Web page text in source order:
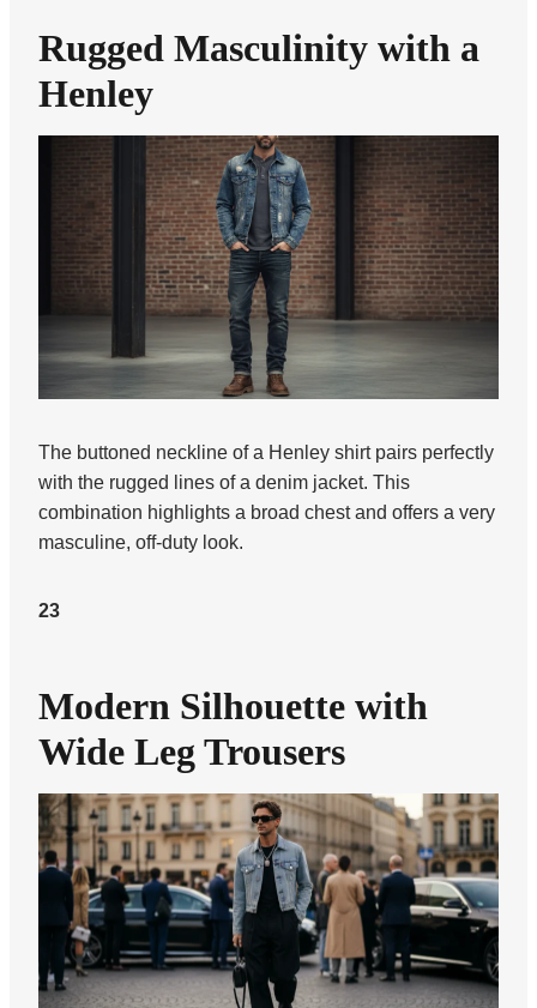
Rugged Masculinity with a
Henley
The buttoned neckline of a Henley shirt pairs perfectly
with the rugged lines of a denim jacket. This
combination highlights a broad chest and offers a very
masculine, off-duty look.
23
Modern Silhouette with
Wide Leg Trousers